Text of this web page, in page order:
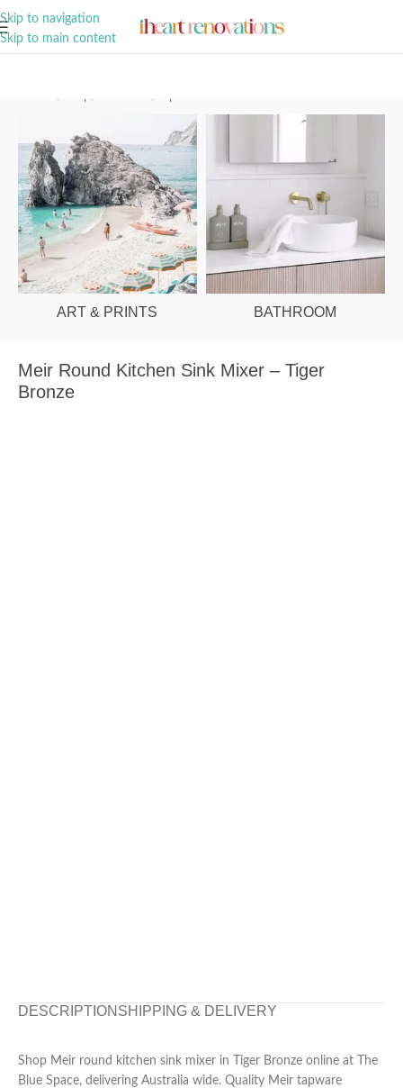
Skip to navigation
Skip to main content
ART & PRINTS BATHROOM
Meir Round Kitchen Sink Mixer – Tiger
Bronze
DESCRIPTION SHIPPING & DELIVERY
Shop Meir round kitchen sink mixer in Tiger Bronze online at The
Blue Space, delivering Australia wide. Quality Meir tapware